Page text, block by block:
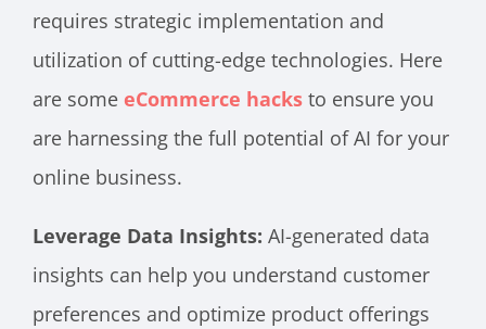
requires strategic implementation and
utilization of cutting-edge technologies. Here
are some eCommerce hacks to ensure you
are harnessing the full potential of AI for your
online business.
Leverage Data Insights: AI-generated data
insights can help you understand customer
preferences and optimize product offerings